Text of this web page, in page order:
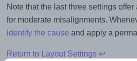
Note that the last three settings
for moderate misalignments.
identify the cause and apply a
Return to Layout Settings ↩